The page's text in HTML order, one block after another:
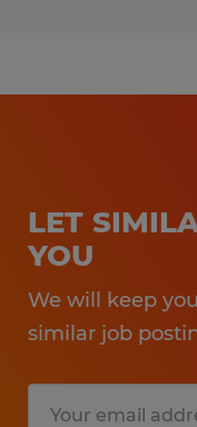
LET
YOU
We will keep
similar job